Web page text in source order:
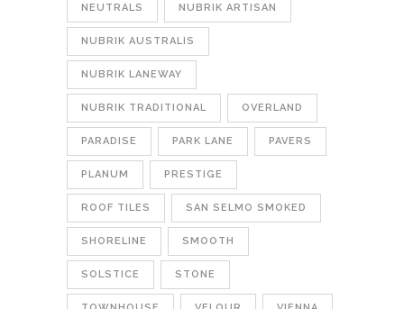
NEUTRALS NUBRIK ARTISAN
NUBRIK AUSTRALIS
NUBRIK LANEWAY
NUBRIK TRADITIONAL OVERLAND
PARADISE PARK LANE PAVERS
PLANUM PRESTIGE
ROOF TILES SAN SELMO SMOKED
SHORELINE SMOOTH
SOLSTICE STONE